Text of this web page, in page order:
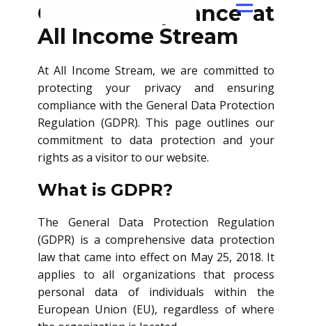
GDPR Compliance at
All Income Stream
At All Income Stream, we are committed to
protecting your privacy and ensuring
compliance with the General Data Protection
Regulation (GDPR). This page outlines our
commitment to data protection and your
rights as a visitor to our website.
What is GDPR?
The General Data Protection Regulation
(GDPR) is a comprehensive data protection
law that came into effect on May 25, 2018. It
applies to all organizations that process
personal data of individuals within the
European Union (EU), regardless of where